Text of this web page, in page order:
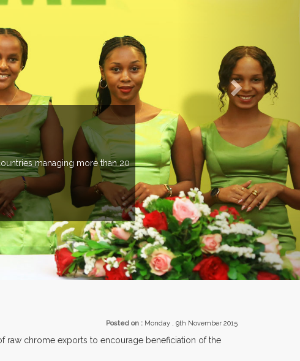
EVENTS PREVIEW
OVER 30 COUNTRIES PARTICIPATING AT OUR EVENTS.
Posted on : Monday , 9th November 2015
raw chrome exports to encourage beneficiation of the